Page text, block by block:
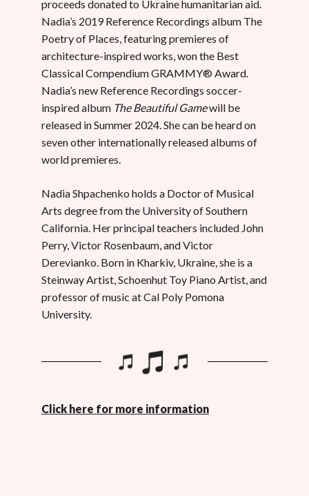
proceeds donated to Ukraine humanitarian aid.
Nadia’s 2019 Reference Recordings album The
Poetry of Places, featuring premieres of
architecture-inspired works, won the Best
Classical Compendium GRAMMY® Award.
Nadia’s new Reference Recordings soccer-
inspired album The Beautiful Gamewill be
released in Summer 2024. She can be heard on
seven other internationally released albums of
world premieres.
Nadia Shpachenko holds a Doctor of Musical
Arts degree from the University of Southern
California. Her principal teachers included John
Perry, Victor Rosenbaum, and Victor
Derevianko. Born in Kharkiv, Ukraine, she is a
Steinway Artist, Schoenhut Toy Piano Artist, and
professor of music at Cal Poly Pomona
University.
Click here for more information